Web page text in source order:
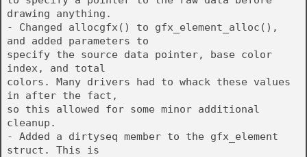
drawing anything.
- Changed allocgfx() to gfx_element_alloc(),
and added parameters to
specify the source data pointer, base color
index, and total
colors. Many drivers had to whack these values
in after the fact,
so this allowed for some minor additional
cleanup.
- Added a dirtyseq member to the gfx_element
struct. This is